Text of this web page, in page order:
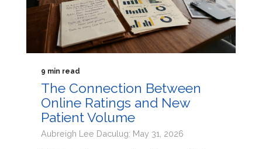
9 min read
The Connection Between
Online Ratings and New
Patient Volume
Aubreigh Lee Daculug: May 31, 2026